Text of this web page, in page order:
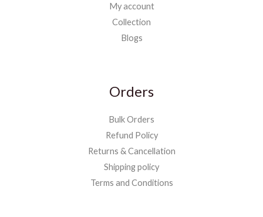
My account
Collection
Blogs
Orders
Bulk Orders
Refund Policy
Returns & Cancellation
Shipping policy
Terms and Conditions